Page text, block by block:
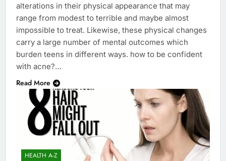
alterations in their physical appearance that may
range from modest to terrible and maybe almost
impossible to treat. Likewise, these physical changes
carry a large number of mental outcomes which
burden teens in different ways. how to be confident
with acne?…
Read More
HEALTH A-Z